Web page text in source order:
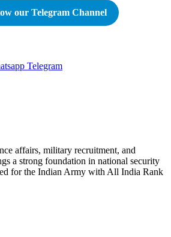
our Telegram Channel
Telegram
affairs, military recruitment, and
a strong foundation in national security
for the Indian Army with All India Rank